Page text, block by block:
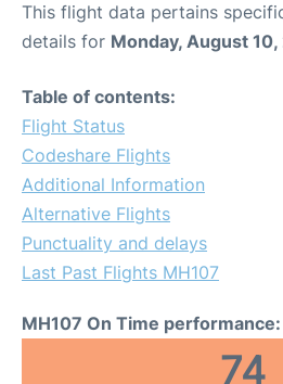
This flight data pertains
details for Monday, August
Table of contents:
Flight Status
Codeshare Flights
Additional Information
Alternative Flights
Punctuality and delays
Last Past Flights MH107
MH107 On Time performance:
74